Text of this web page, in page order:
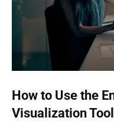
How to Use the
Visualization